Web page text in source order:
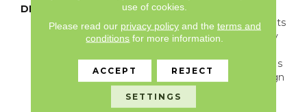
DESCRIPTION
Expressions Hardwood
Features White Oak At Its
Best. Part Of The Gallery
Hardwood, Expressions Is
Hand Selected By Design
Experts To Bring The
Natural Artistry Of
use of cookies.
Please read our privacy policyand the terms and
conditions for more information.
ACCEPT REJECT
SETTINGS